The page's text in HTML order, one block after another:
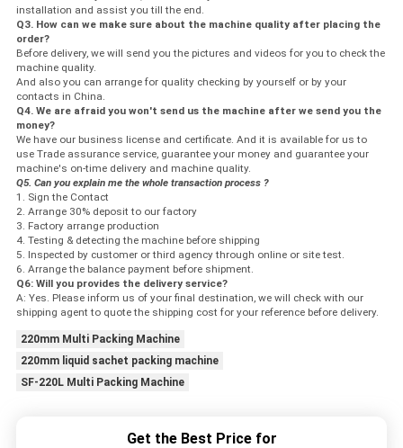
installation and assist you till the end.
Q3. How can we make sure about the machine quality after placing the
order?
Before delivery, we will send you the pictures and videos for you to check the
machine quality.
And also you can arrange for quality checking by yourself or by your
contacts in China.
Q4. We are afraid you won't send us the machine after we send you the
money?
We have our business license and certificate. And it is available for us to
use Trade assurance service, guarantee your money and guarantee your
machine's on-time delivery and machine quality.
Q5. Can you explain me the whole transaction process ?
1. Sign the Contact
2. Arrange 30% deposit to our factory
3. Factory arrange production
4. Testing & detecting the machine before shipping
5. Inspected by customer or third agency through online or site test.
6. Arrange the balance payment before shipment.
Q6: Will you provides the delivery service?
A: Yes. Please inform us of your final destination, we will check with our
shipping agent to quote the shipping cost for your reference before delivery.
220mm Multi Packing Machine
220mm liquid sachet packing machine
SF-220L Multi Packing Machine
Get the Best Price for